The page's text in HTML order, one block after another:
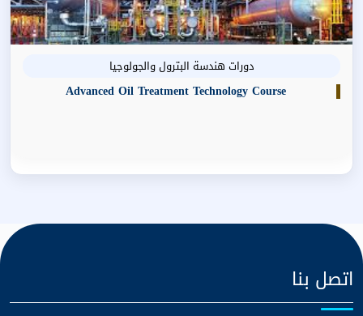
دورات هندسة البترول والجولوجيا
Advanced Oil Treatment Technology Course
اتصل بنا